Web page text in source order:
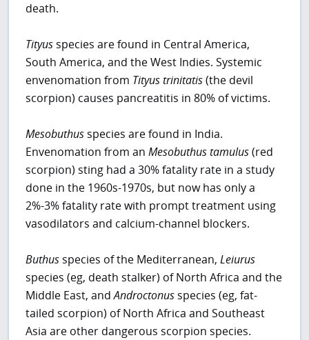
death.
Tityusspecies are found in Central America,
South America, and the West Indies. Systemic
envenomation from Tityus trinitatis(the devil
scorpion) causes pancreatitis in 80% of victims.
Mesobuthusspecies are found in India.
Envenomation from anMesobuthus tamulus(red
scorpion) sting had a 30% fatality rate in a study
done in the 1960s-1970s, but now has only a
2%-3% fatality rate with prompt treatment using
vasodilators and calcium-channel blockers.
Buthusspecies of the Mediterranean,Leiurus
species (eg, death stalker) of North Africa and the
Middle East, andAndroctonusspecies (eg, fat-
tailed scorpion) of North Africa and Southeast
Asia are other dangerous scorpion species.